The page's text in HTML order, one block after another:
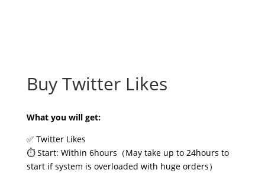
Buy Twitter Likes
What you will get:
✅ Twitter Likes
⏱️ Start: Within 6hours（May take up to 24hours to
start if system is overloaded with huge orders）